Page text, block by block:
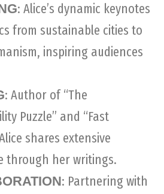
: Alice’s dynamic keynotes
from sustainable cities to
inspiring audiences
: Author of “The
Puzzle” and “Fast
shares extensive
through her writings.
: Partnering with